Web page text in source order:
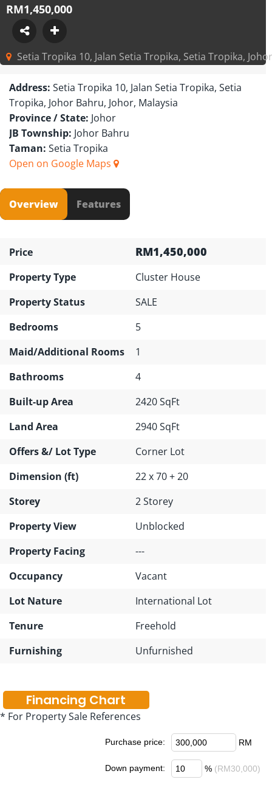
RM1,450,000
Setia Tropika 10, Jalan Setia Tropika, Setia Tropika,
Address: Setia Tropika 10, Jalan Setia Tropika, Setia
Tropika, Johor Bahru, Johor, Malaysia
Province / State: Johor
JB Township: Johor Bahru
Taman: Setia Tropika
Open on Google Maps
Overview Features
Price RM1,450,000
Property Type
Cluster House
Property Status
SALE
Bedrooms
5
Maid/Additional Rooms
1
Bathrooms
4
Built-up Area
2420 SqFt
Land Area
2940 SqFt
Offers &/ Lot Type
Corner Lot
Dimension (ft)
22 x 70 + 20
Storey
2 Storey
Property View
Unblocked
Property Facing
---
Occupancy
Vacant
Lot Nature
International Lot
Tenure
Freehold
Furnishing
Unfurnished
Financing Chart
* For Property Sale References
Purchase price: RM
Down payment: % (RM30,000)